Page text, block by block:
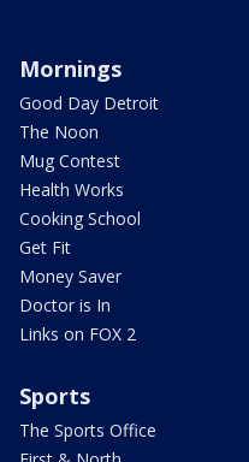
Mornings
Good Day Detroit
The Noon
Mug Contest
Health Works
Cooking School
Get Fit
Money Saver
Doctor is In
Links on FOX 2
Sports
The Sports Office